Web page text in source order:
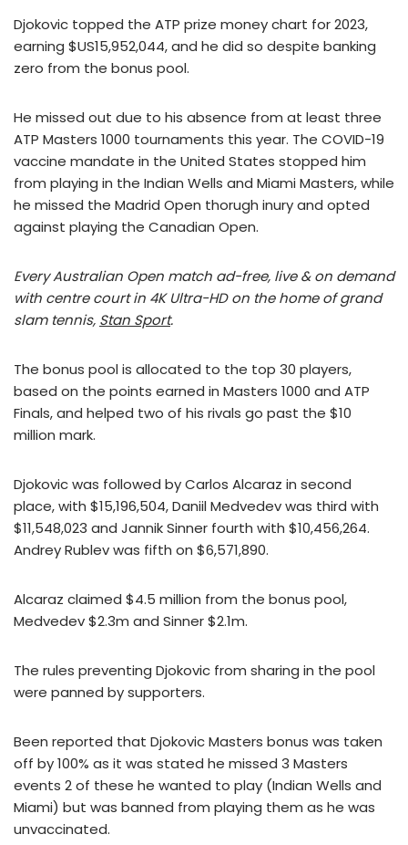
Djokovic topped the ATP prize money chart for 2023,
earning $US15,952,044, and he did so despite banking
zero from the bonus pool.
He missed out due to his absence from at least three
ATP Masters 1000 tournaments this year. The COVID-19
vaccine mandate in the United States stopped him
from playing in the Indian Wells and Miami Masters, while
he missed the Madrid Open thorugh inury and opted
against playing the Canadian Open.
Every Australian Open match ad-free, live & on demand
with centre court in 4K Ultra-HD on the home of grand
slam tennis, Stan Sport.
The bonus pool is allocated to the top 30 players,
based on the points earned in Masters 1000 and ATP
Finals, and helped two of his rivals go past the $10
million mark.
Djokovic was followed by Carlos Alcaraz in second
place, with $15,196,504, Daniil Medvedev was third with
$11,548,023 and Jannik Sinner fourth with $10,456,264.
Andrey Rublev was fifth on $6,571,890.
Alcaraz claimed $4.5 million from the bonus pool,
Medvedev $2.3m and Sinner $2.1m.
The rules preventing Djokovic from sharing in the pool
were panned by supporters.
Been reported that Djokovic Masters bonus was taken
off by 100% as it was stated he missed 3 Masters
events 2 of these he wanted to play (Indian Wells and
Miami) but was banned from playing them as he was
unvaccinated.